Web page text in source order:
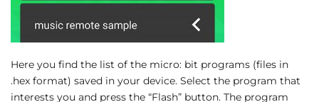
Here you find the list of the micro: bit programs (files in
.hex format) saved in your device. Select the program that
interests you and press the “Flash” button. The program